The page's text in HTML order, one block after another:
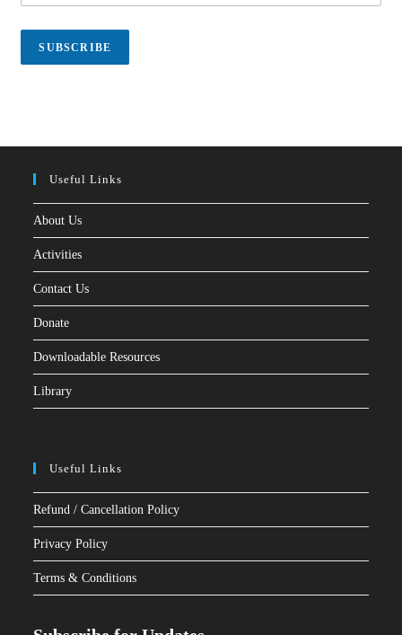
a
i
*
SUBSCRIBE
Useful Links
About Us
Activities
Contact Us
Donate
Downloadable Resources
Library
Useful Links
Refund / Cancellation Policy
Privacy Policy
Terms & Conditions